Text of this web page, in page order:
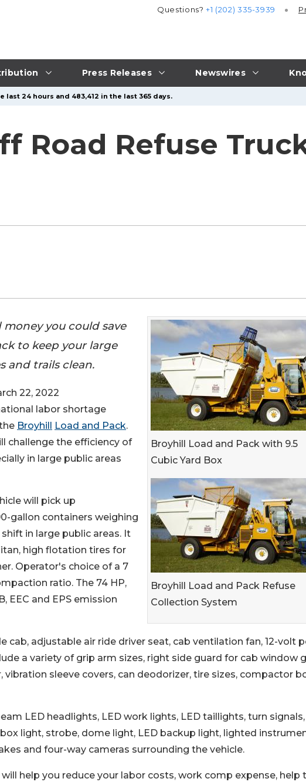
Press Releases Newswires
Questions?+1 (202) 335-3939
last 24 hours and 483,412 in the last 365 days.
Road Refuse
Broyhill Load and Pack with 9.5
Cubic Yard Box
Broyhill Load and Pack Refuse
Collection System
you could save
to keep your large
and trails clean.
22, 2022
labor shortage
Broyhill Load and Pack.
challenge the efficiency of
in large public areas
will pick up
gallon containers weighing
in large public areas. It
high flotation tires for
Operator's choice of a 7
ratio. The 74 HP,
EEC and EPS emission
cab, adjustable air ride driver seat, cab ventilation fan, 12-volt
a variety of grip arm sizes, right side guard for cab window
sleeve covers, can deodorizer, tire sizes, compactor
LED headlights, LED work lights, LED taillights, turn signals,
light, strobe, dome light, LED backup light, lighted
and four-way cameras surrounding the vehicle.
help you reduce your labor costs, work comp expense, help